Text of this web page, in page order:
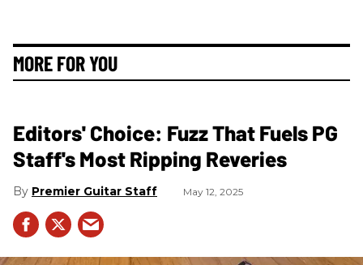
MORE FOR YOU
Editors' Choice: Fuzz That Fuels PG
Staff's Most Ripping Reveries
Premier Guitar Staff May 12, 2025